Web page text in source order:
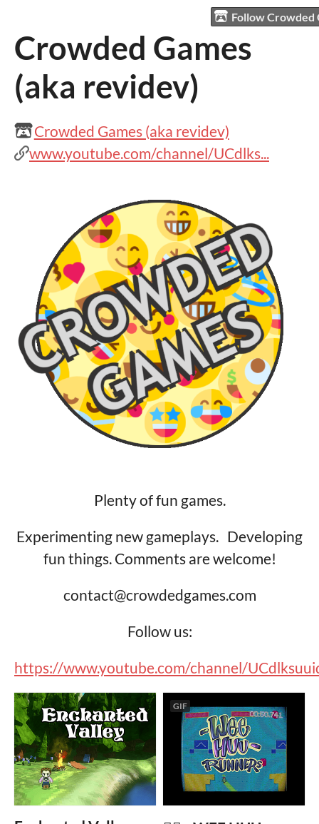
Follow Crowded
Crowded Games
(aka revidev)
Crowded Games (aka revidev)
www.youtube.com/channel/UCdlks...
Plenty of fun games.
Experimenting new gameplays. Developing
fun things. Comments are welcome!
contact@crowdedgames.com
Follow us:
https://www.youtube.com/channel/
GIF